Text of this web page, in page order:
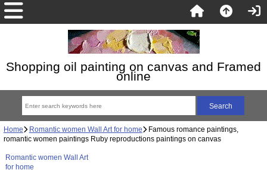
Shopping oil painting on canvas and Framed
online
Home Romantic women Wall Art for home Famous romance paintings,
romantic women paintings Ruby reproductions paintings on canvas
Romantic women Wall Art
for home